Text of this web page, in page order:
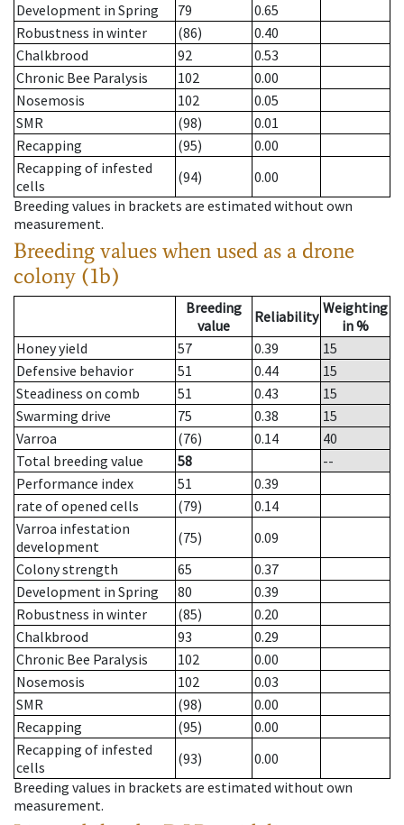
Development in Spring
79
0.65
Robustness in winter
(86)
0.40
Chalkbrood
92
0.53
Chronic Bee Paralysis
102
0.00
Nosemosis
102
0.05
SMR
(98)
0.01
Recapping
(95)
0.00
Recapping of infested
cells
(94)
0.00
Breeding values in brackets are estimated without own
measurement.
Breeding values when used as a drone
colony (1b)
Breeding
value
Reliability Weighting
in %
Honey yield
57 0.39
15
Defensive behavior
51 0.44
15
Steadiness on comb
51 0.43
15
Swarming drive
75 0.38
15
Varroa
(76) 0.14
40
Total breeding value
58
--
Performance index
51
0.39
rate of opened cells
(79)
0.14
Varroa infestation
development
(75)
0.09
Colony strength
65
0.37
Development in Spring
80
0.39
Robustness in winter
(85)
0.20
Chalkbrood
93
0.29
Chronic Bee Paralysis
102
0.00
Nosemosis
102
0.03
SMR
(98)
0.00
Recapping
(95)
0.00
Recapping of infested
cells
(93)
0.00
Breeding values in brackets are estimated without own
measurement.